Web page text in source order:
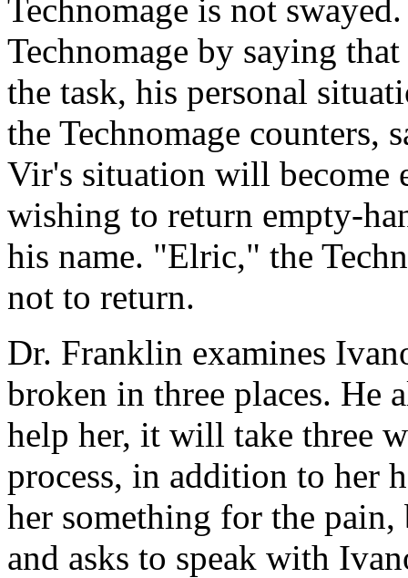
Technomage is not
Technomage by saying
the task, his personal
the Technomage counters,
Vir's situation will become
wishing to return empty-
his name. "Elric," the
not to return.
Dr. Franklin examines
broken in three places. He
help her, it will take three
process, in addition to her
her something for the pain,
and asks to speak with